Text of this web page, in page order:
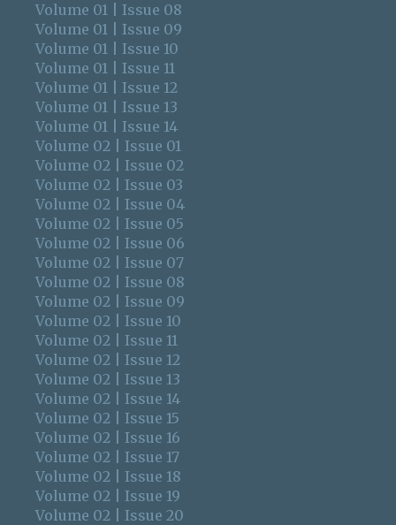
Volume 01 | Issue 08
Volume 01 | Issue 09
Volume 01 | Issue 10
Volume 01 | Issue 11
Volume 01 | Issue 12
Volume 01 | Issue 13
Volume 01 | Issue 14
Volume 02 | Issue 01
Volume 02 | Issue 02
Volume 02 | Issue 03
Volume 02 | Issue 04
Volume 02 | Issue 05
Volume 02 | Issue 06
Volume 02 | Issue 07
Volume 02 | Issue 08
Volume 02 | Issue 09
Volume 02 | Issue 10
Volume 02 | Issue 11
Volume 02 | Issue 12
Volume 02 | Issue 13
Volume 02 | Issue 14
Volume 02 | Issue 15
Volume 02 | Issue 16
Volume 02 | Issue 17
Volume 02 | Issue 18
Volume 02 | Issue 19
Volume 02 | Issue 20